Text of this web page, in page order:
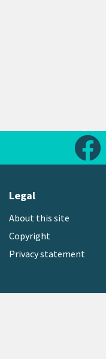
Legal
About this site
Copyright
Privacy statement